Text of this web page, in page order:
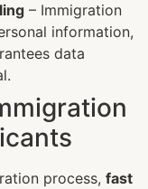
– Immigration
information,
data
process, fast